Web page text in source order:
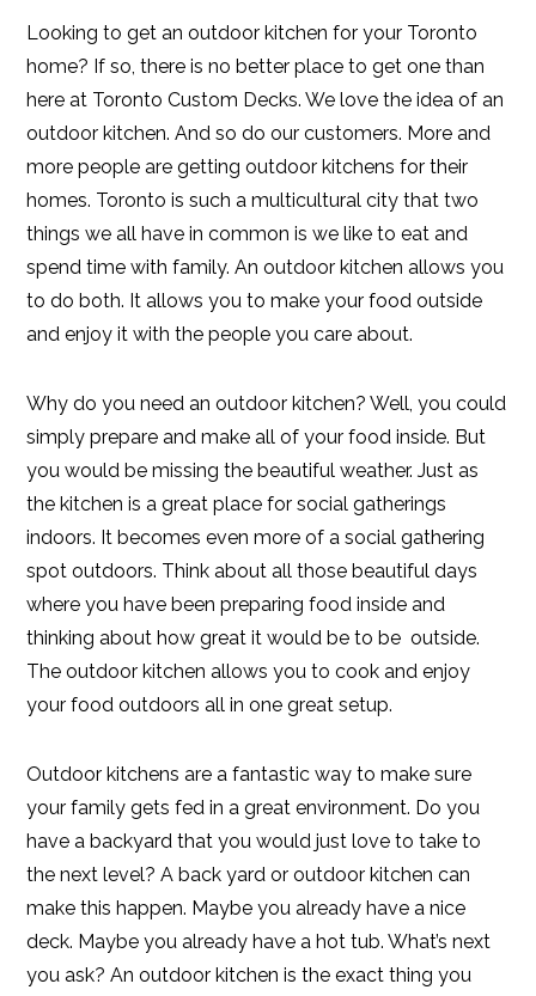
Looking to get an outdoor kitchen for your Toronto
home? If so, there is no better place to get one than
here at Toronto Custom Decks. We love the idea of an
outdoor kitchen. And so do our customers. More and
more people are getting outdoor kitchens for their
homes. Toronto is such a multicultural city that two
things we all have in common is we like to eat and
spend time with family. An outdoor kitchen allows you
to do both. It allows you to make your food outside
and enjoy it with the people you care about.
Why do you need an outdoor kitchen? Well, you could
simply prepare and make all of your food inside. But
you would be missing the beautiful weather. Just as
the kitchen is a great place for social gatherings
indoors. It becomes even more of a social gathering
spot outdoors. Think about all those beautiful days
where you have been preparing food inside and
thinking about how great it would be to be outside.
The outdoor kitchen allows you to cook and enjoy
your food outdoors all in one great setup.
Outdoor kitchens are a fantastic way to make sure
your family gets fed in a great environment. Do you
have a backyard that you would just love to take to
the next level? A back yard or outdoor kitchen can
make this happen. Maybe you already have a nice
deck. Maybe you already have a hot tub. What’s next
you ask? An outdoor kitchen is the exact thing you